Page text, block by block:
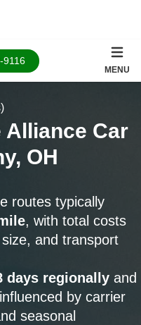
9116
MENU
Alliance Car
OH
routes typically
, with total costs
and transport
days regionally and
by carrier
seasonal